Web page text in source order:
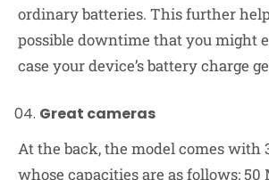
ordinary batteries. This further
possible downtime that you might
case your device’s battery charge
Great cameras
At the back, the model comes with
whose capacities are as follows; 50